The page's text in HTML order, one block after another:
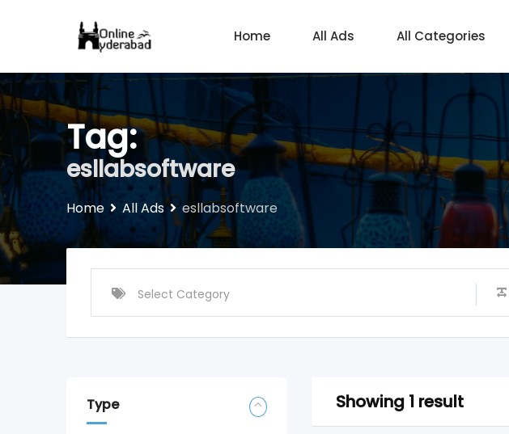
Home All Ads All Categories
Tag:
esllabsoftware
Home All Ads esllabsoftware
Type Showing 1 result